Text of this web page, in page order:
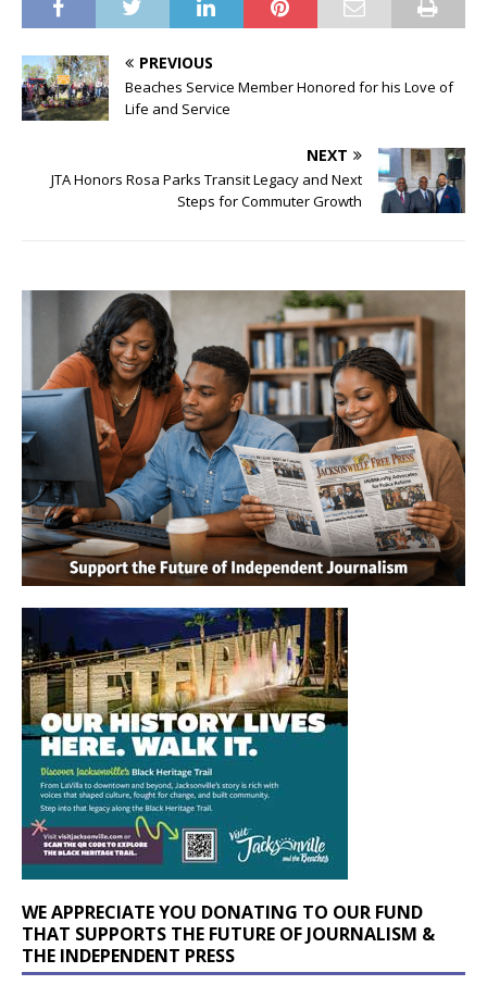
PREVIOUS
Beaches Service Member Honored for his Love of
Life and Service
NEXT
JTA Honors Rosa Parks Transit Legacy and Next
Steps for Commuter Growth
WE APPRECIATE YOU DONATING TO OUR FUND
THAT SUPPORTS THE FUTURE OF JOURNALISM &
THE INDEPENDENT PRESS